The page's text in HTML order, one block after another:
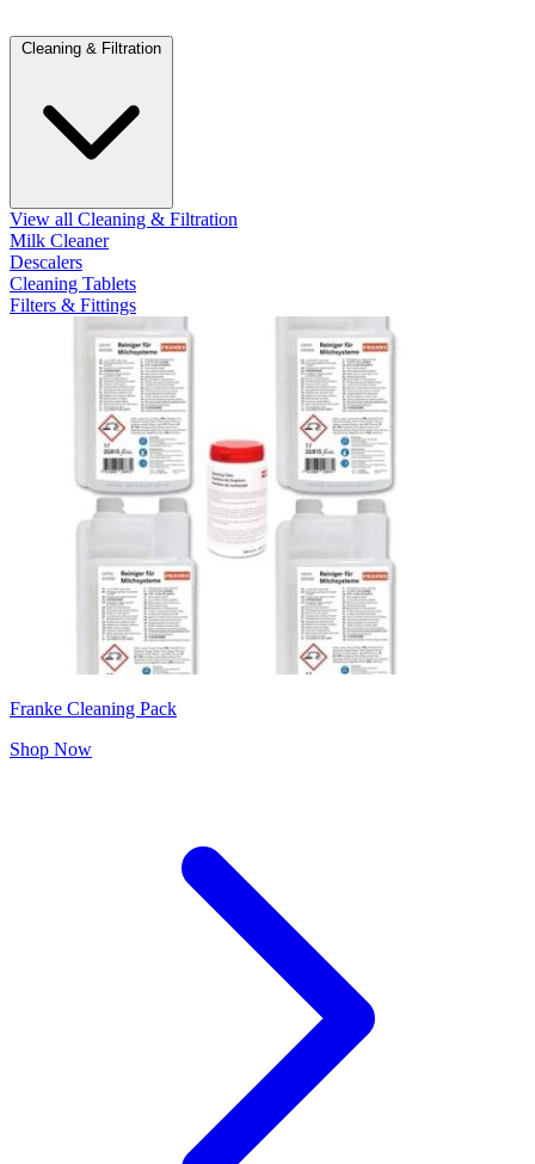
Cleaning & Filtration
View all Cleaning & Filtration
Milk Cleaner
Descalers
Cleaning Tablets
Filters & Fittings
Franke Cleaning Pack
Shop Now